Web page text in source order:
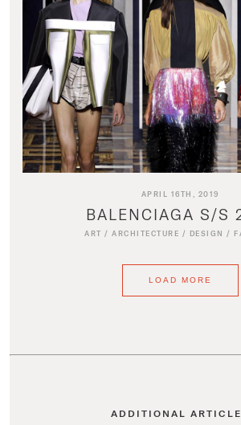
APRIL 16TH, 2019
BALENCIAGA S/S
ART /ARCHITECTURE / DESIGN /
LOAD MORE
ADDITIONAL